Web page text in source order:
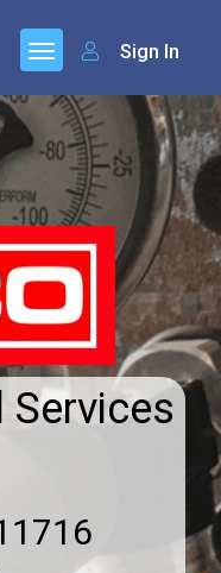
Sign In
Services